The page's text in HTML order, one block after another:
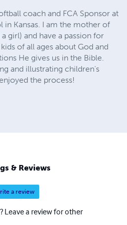
coach and FCA Sponsor at
in Kansas. I am the mother of
girl) and have a passion for
of all ages about God and
He gives us in the Bible.
and illustrating children's
the process!
& Reviews
a review
Leave a review for other